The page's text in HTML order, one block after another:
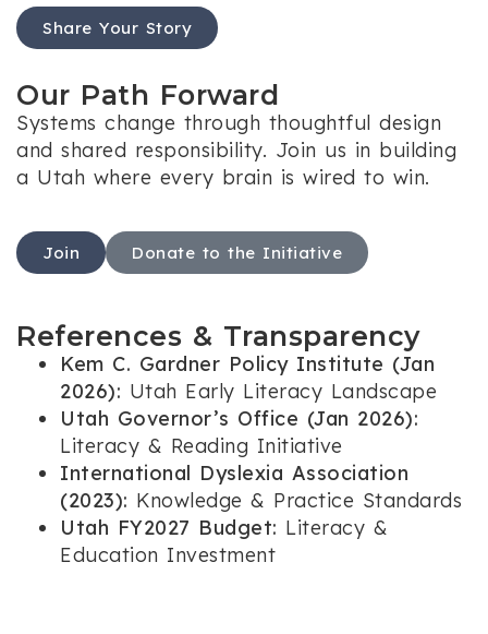
Share Your Story
Our Path Forward
Systems change through thoughtful design
and shared responsibility. Join us in building
a Utah where every brain is wired to win.
Join Donate to the Initiative
References & Transparency
Kem C. Gardner Policy Institute (Jan
2026): Utah Early Literacy Landscape
Utah Governor’s Office (Jan 2026):
Literacy & Reading Initiative
International Dyslexia Association
(2023): Knowledge & Practice Standards
Utah FY2027 Budget: Literacy &
Education Investment